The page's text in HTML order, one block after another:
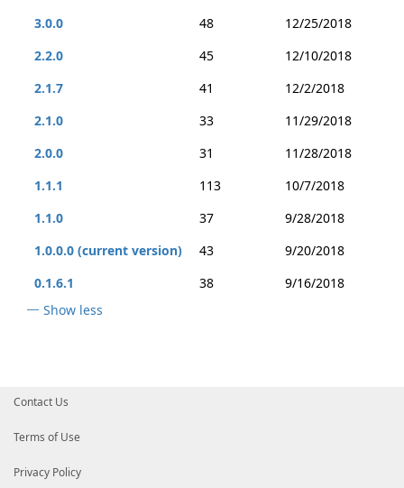
3.0.0
48
12/25/2018
2.2.0
45
12/10/2018
2.1.7
41
12/2/2018
2.1.0
33
11/29/2018
2.0.0
31
11/28/2018
1.1.1
113
10/7/2018
1.1.0
37
9/28/2018
1.0.0.0 (current version)
43
9/20/2018
0.1.6.1
38
9/16/2018
Show less
Contact Us
Terms of Use
Privacy Policy